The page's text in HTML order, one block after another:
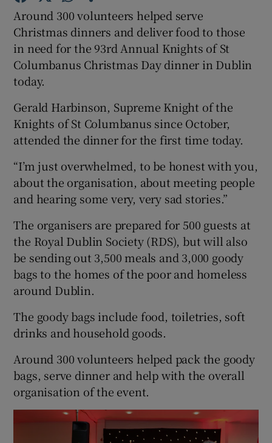
Show Gaeilge sub sections
Show History sub sections
Show Sponsored sub sections
Around 300 volunteers helped serve
Christmas dinners and deliver food to those
in need for the 93rd Annual Knights of St
Columbanus Christmas Day dinner in Dublin
today.
Gerald Harbinson, Supreme Knight of the
Knights of St Columbanus since October,
attended the dinner for the first time today.
“I’m just overwhelmed, to be honest with you,
about the organisation, about meeting people
and hearing some very, very sad stories.”
The organisers are prepared for 500 guests at
the Royal Dublin Society (RDS), but will also
be sending out 3,500 meals and 3,000 goody
bags to the homes of the poor and homeless
around Dublin.
The goody bags include food, toiletries, soft
drinks and household goods.
Around 300 volunteers helped pack the goody
bags, serve dinner and help with the overall
organisation of the event.